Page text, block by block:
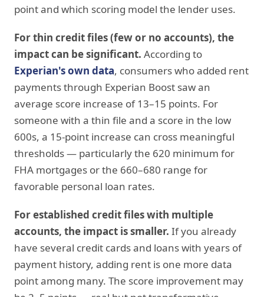
point and which scoring model the lender uses.
For thin credit files (few or no accounts), the
impact can be significant. According to
Experian's own data, consumers who added rent
payments through Experian Boost saw an
average score increase of 13–15 points. For
someone with a thin file and a score in the low
600s, a 15-point increase can cross meaningful
thresholds — particularly the 620 minimum for
FHA mortgages or the 660–680 range for
favorable personal loan rates.
For established credit files with multiple
accounts, the impact is smaller. If you already
have several credit cards and loans with years of
payment history, adding rent is one more data
point among many. The score improvement may